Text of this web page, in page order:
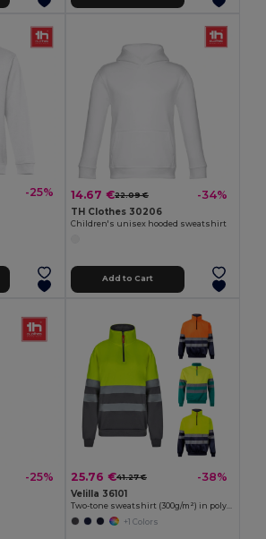
-25% 14.67 €22.09 € -34%
TH Clothes 30206
Children's unisex hooded sweatshirt
Add to Cart
-25% 25.76 €41.27 € -38%
Velilla 36101
+1 Colors